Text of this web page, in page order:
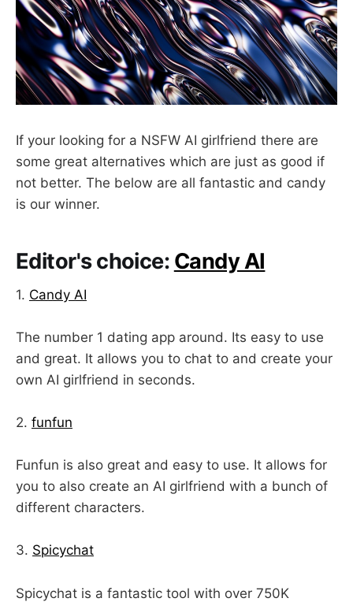
If your looking for a NSFW AI girlfriend there are
some great alternatives which are just as good if
not better. The below are all fantastic and candy
is our winner.
Editor's choice: Candy AI
1. Candy AI
The number 1 dating app around. Its easy to use
and great. It allows you to chat to and create your
own AI girlfriend in seconds.
2. funfun
Funfun is also great and easy to use. It allows for
you to also create an AI girlfriend with a bunch of
different characters.
3. Spicychat
Spicychat is a fantastic tool with over 750K